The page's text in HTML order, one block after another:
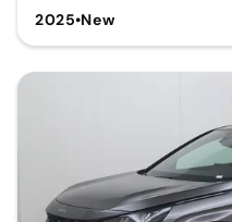
2025•New